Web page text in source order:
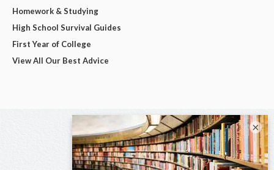
Homework & Studying
High School Survival Guides
First Year of College
View All Our Best Advice
×